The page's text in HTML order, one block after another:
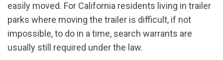
easily moved. For California residents living in trailer
parks where moving the trailer is difficult, if not
impossible, to do in a time, search warrants are
usually still required under the law.